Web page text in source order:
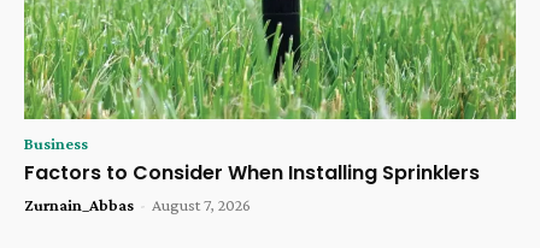
Business
Factors to Consider When Installing Sprinklers
Zurnain_Abbas - August 7, 2026